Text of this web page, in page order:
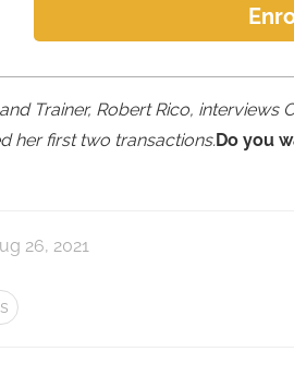
Trainer, Robert Rico,
her first two transactions.Do you
26, 2021